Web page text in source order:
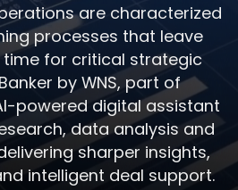
are characterized
processes that leave
for critical strategic
by WNS, part of
powered digital assistant
data analysis and
sharper insights,
intelligent deal support.